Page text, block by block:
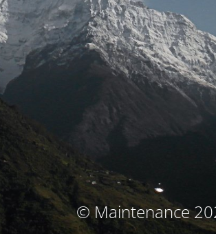
© Maintenance